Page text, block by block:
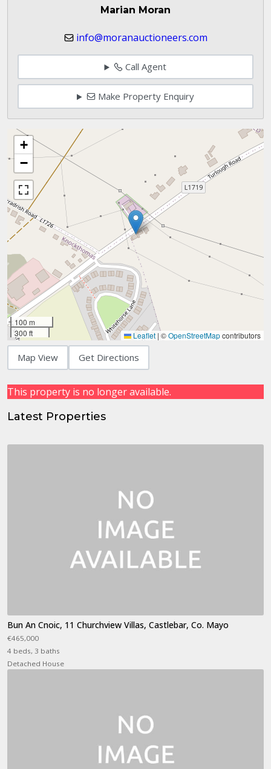
Marian Moran
info@moranauctioneers.com
Call Agent
Make Property Enquiry
+
−
100 m
300 ft
Leaflet | ©OpenStreetMapcontributors
Map View Get Directions
This property is no longer available.
Latest Properties
Bun An Cnoic, 11 Churchview Villas, Castlebar, Co. Mayo
€465,000
4 beds, 3 baths
Detached House